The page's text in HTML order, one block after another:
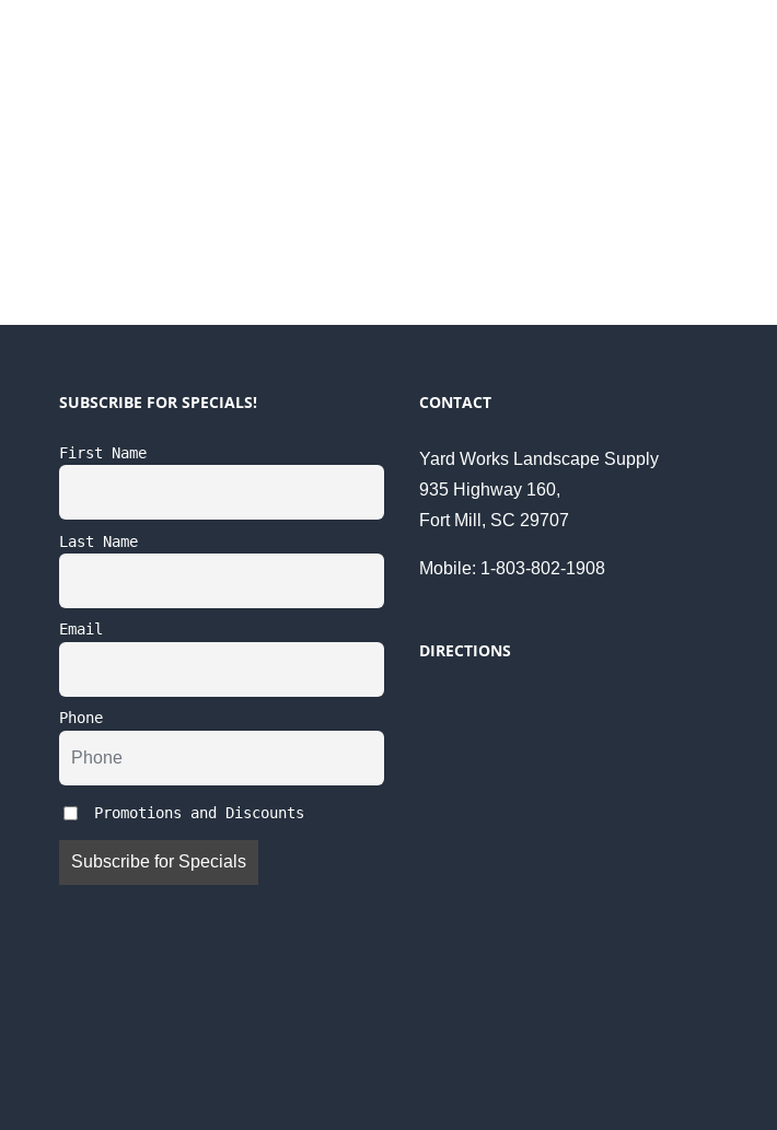
SUBSCRIBE FOR SPECIALS!
First Name
Last Name
Email
Phone
Promotions and Discounts
CONTACT
Yard Works Landscape Supply
935 Highway 160,
Fort Mill, SC 29707
Mobile: 1-803-802-1908
DIRECTIONS